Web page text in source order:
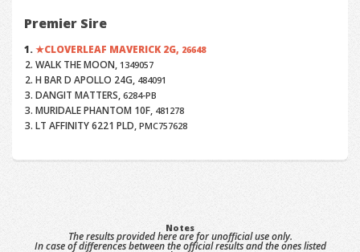
Premier Sire
CLOVERLEAF MAVERICK 2G, 26648
WALK THE MOON, 1349057
H BAR D APOLLO 24G, 484091
DANGIT MATTERS,6284-PB
MURIDALE PHANTOM 10F, 481278
LT AFFINITY 6221 PLD,PMC757628
Notes
The results provided here are for unofficial use only.
In case of differences between the official results and the ones listed